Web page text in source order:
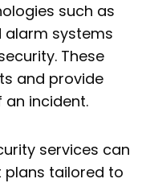
such as
alarm systems
These
and provide
an incident.
services can
tailored to